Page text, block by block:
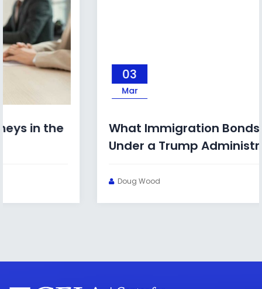
03
What Immigration Bonds Look Like
Under a Trump Administration